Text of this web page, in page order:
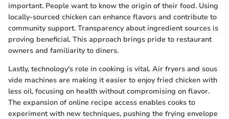
important. People want to know the origin of their food. Using
locally-sourced chicken can enhance flavors and contribute to
community support. Transparency about ingredient sources is
proving beneficial. This approach brings pride to restaurant
owners and familiarity to diners.
Lastly, technology's role in cooking is vital. Air fryers and sous
vide machines are making it easier to enjoy fried chicken with
less oil, focusing on health without compromising on flavor.
The expansion of online recipe access enables cooks to
experiment with new techniques, pushing the frying envelope